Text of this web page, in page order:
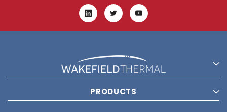
PRODUCTS